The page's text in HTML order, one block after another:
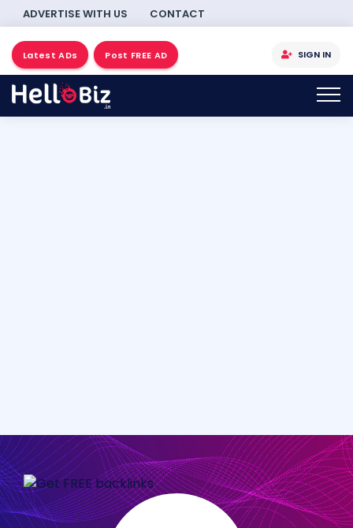
ADVERTISE WITH US CONTACT
Latest ADs Post FREE AD SIGN IN